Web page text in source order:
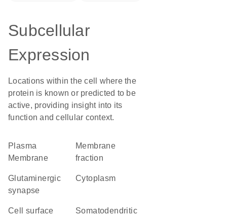
Subcellular
Expression
Locations within the cell where the
protein is known or predicted to be
active, providing insight into its
function and cellular context.
Plasma
Membrane
membrane
fraction
glutaminergic
synapse
Cytoplasm
cell surface
somatodendritic